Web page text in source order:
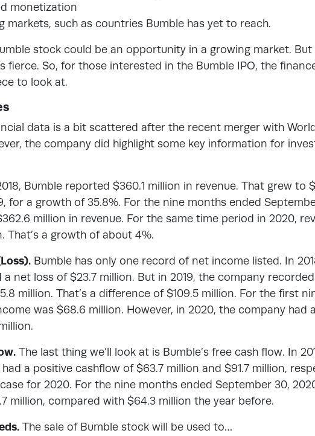
monetization
markets, such as countries Bumble has yet to reach.
stock could be an opportunity in a growing market. But
fierce. So, for those interested in the Bumble IPO, the
to look at.
data is a bit scattered after the recent merger with
the company did highlight some key information for
Bumble reported $360.1 million in revenue. That grew to
for a growth of 35.8%. For the nine months ended
million in revenue. For the same time period in 2020,
That’s a growth of about 4%.
Bumble has only one record of net income listed. In
a net loss of $23.7 million. But in 2019, the company
million. That’s a difference of $109.5 million. For the first
was $68.6 million. However, in 2020, the company had
The last thing we’ll look at is Bumble’s free cash flow. In
had a positive cashflow of $63.7 million and $91.7 million,
for 2020. For the nine months ended September 30,
million, compared with $64.3 million the year before.
The sale of Bumble stock will be used to…